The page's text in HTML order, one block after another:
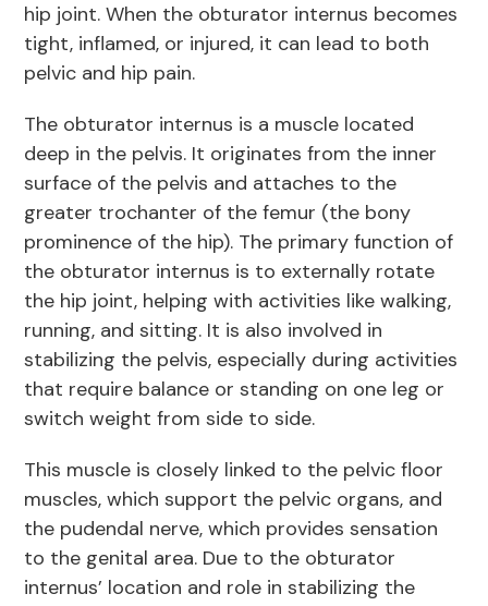
hip joint. When the obturator internus becomes
tight, inflamed, or injured, it can lead to both
pelvic and hip pain.
The obturator internus is a muscle located
deep in the pelvis. It originates from the inner
surface of the pelvis and attaches to the
greater trochanter of the femur (the bony
prominence of the hip). The primary function of
the obturator internus is to externally rotate
the hip joint, helping with activities like walking,
running, and sitting. It is also involved in
stabilizing the pelvis, especially during activities
that require balance or standing on one leg or
switch weight from side to side.
This muscle is closely linked to the pelvic floor
muscles, which support the pelvic organs, and
the pudendal nerve, which provides sensation
to the genital area. Due to the obturator
internus’ location and role in stabilizing the